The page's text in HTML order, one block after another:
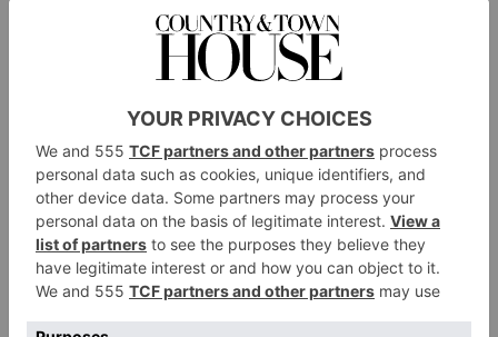
cancer claims were debunked by journalists – but only
after she had scammed charities and ordinary people
Apple Cider Vinegaris partially fictionalised, so don’t
expect a true play-by-play of Belle’s scandalous story.
(If that’s what you’re looking for, try ITV’s recent
documentaryInstagram’s Worst Con Artistinstead,
or Beau Donelly and Nick Toscano’s book that
inspired both,The Woman Who Fooled the World:
Belle Gibson’s Cancer Con, and the Darkness at the